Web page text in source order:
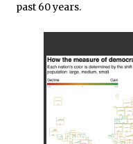
past 60 years.